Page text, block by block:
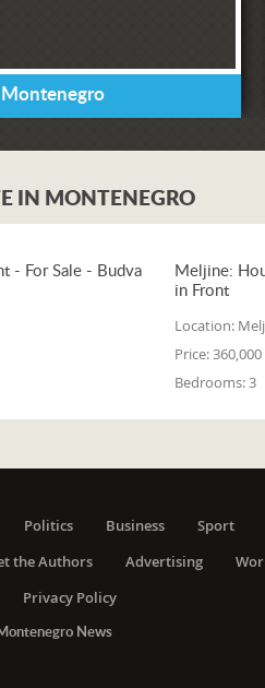
IN MONTENEGRO
- For Sale - Budva
Meljine:
in Front
Location:
Price:360,000
Bedrooms:3
Politics Business Sport
the Authors Advertising
Privacy Policy
News